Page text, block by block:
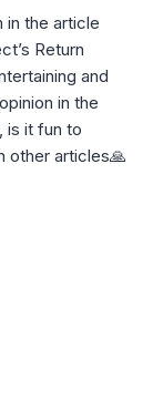
the article
Return
and
in the
is it fun to
other articles🙏